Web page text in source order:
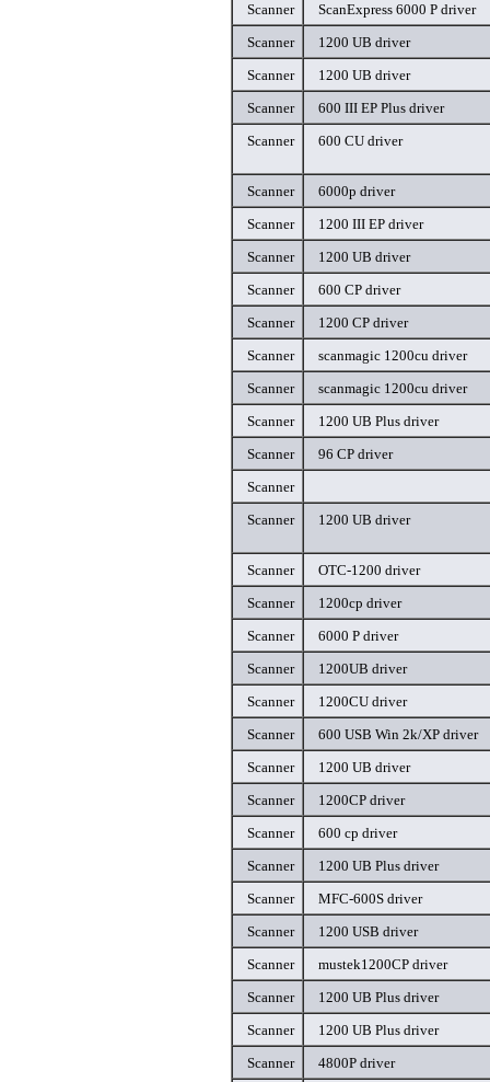
Scanner
ScanExpress 6000 P driver
Scanner
1200 UB driver
Scanner
1200 UB driver
Scanner
600 III EP Plus driver
Scanner
600 CU driver
Scanner
6000p driver
Scanner
1200 III EP driver
Scanner
1200 UB driver
Scanner
600 CP driver
Scanner
1200 CP driver
Scanner
scanmagic 1200cu driver
Scanner
scanmagic 1200cu driver
Scanner
1200 UB Plus driver
Scanner
96 CP driver
Scanner
Scanner
1200 UB driver
Scanner
OTC-1200 driver
Scanner
1200cp driver
Scanner
6000 P driver
Scanner
1200UB driver
Scanner
1200CU driver
Scanner
600 USB Win 2k/XP driver
Scanner
1200 UB driver
Scanner
1200CP driver
Scanner
600 cp driver
Scanner
1200 UB Plus driver
Scanner
MFC-600S driver
Scanner
1200 USB driver
Scanner
mustek1200CP driver
Scanner
1200 UB Plus driver
Scanner
1200 UB Plus driver
Scanner
4800P driver